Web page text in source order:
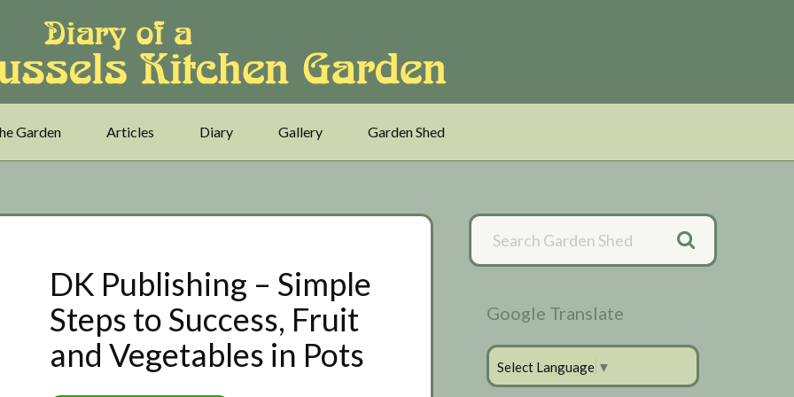
Garden Articles Diary Gallery Garden Shed
DK Publishing – Simple
Steps to Success, Fruit
and Vegetables in Pots
Primary
Sidebar
Google Translate
Select Language ▼